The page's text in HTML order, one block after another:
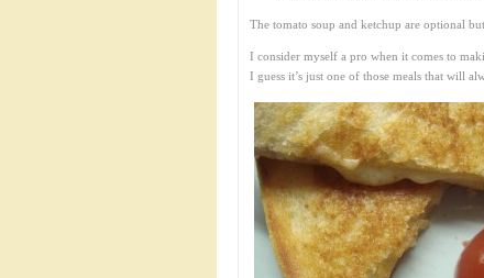
The tomato soup and ketchup are optional
I consider myself a pro when it comes to
I guess it’s just one of those meals that will